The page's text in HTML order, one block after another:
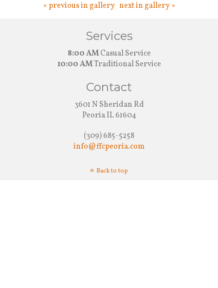
« previous in gallery next in gallery »
Services
8:00 AMCasual Service
10:00 AMTraditional Service
Contact
3601 N Sheridan Rd
Peoria IL 61604
(309) 685-5258
info@ffcpeoria.com
Back to top